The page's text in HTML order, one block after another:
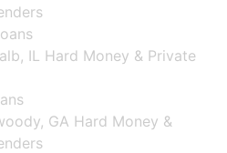
IL Hard Money & Private
GA Hard Money &